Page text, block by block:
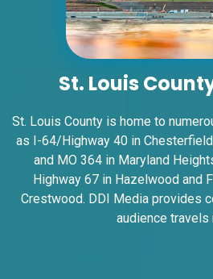
East St. Louis, IL 62201
Request Quote
St. Louis
St. Louis County is home to
as I-64/Highway 40 in Chesterfield
and MO 364 in Maryland
Highway 67 in Hazelwood and
Crestwood. DDI Media provides
audience travels